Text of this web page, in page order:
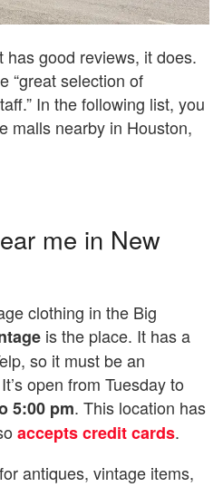
good reviews, it does.
“great selection of
In the following list, you
malls nearby in Houston,
me in New
clothing in the Big
is the place. It has a
so it must be an
open from Tuesday to
5:00 pm. This location has
accepts credit cards.
antiques, vintage items,